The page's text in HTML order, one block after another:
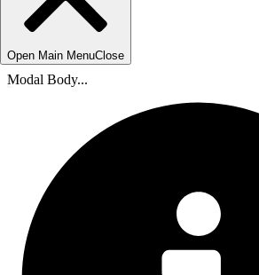
Open Main MenuClose
Modal Body...